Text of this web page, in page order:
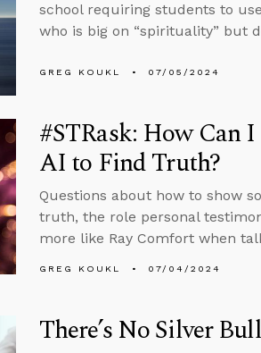
school requiring students to
who is big on “spirituality” but
GREG KOUKL 07/05/2024
#STRask: How Can
AI to Find Truth?
Questions about how to show
truth, the role personal
more like Ray Comfort when
GREG KOUKL 07/04/2024
There’s No Silver